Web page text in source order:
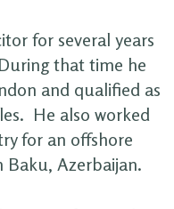
for several years
that time he
and qualified as
He also worked
for an offshore
Azerbaijan.